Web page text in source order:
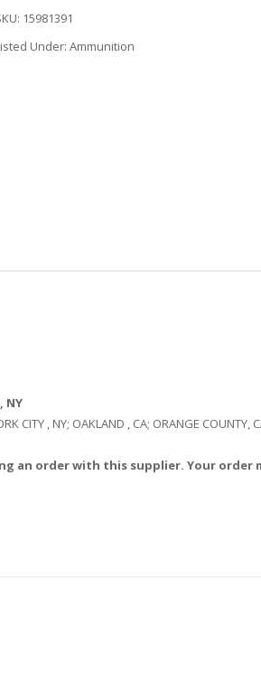
15981391
Under: Ammunition
NY
, NY; OAKLAND , CA; ORANGE COUNTY,
an order with this supplier. Your order